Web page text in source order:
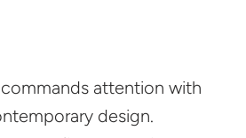
commands attention with
design.